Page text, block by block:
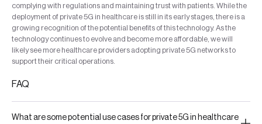
complying with regulations and maintaining trust with patients. While the
deployment of private 5G in healthcare is still in its early stages, there is a
growing recognition of the potential benefits of this technology. As the
technology continues to evolve and become more affordable, we will
likely see more healthcare providers adopting private 5G networks to
support their critical operations.
FAQ
What are some potential use cases for private 5G in healthcare